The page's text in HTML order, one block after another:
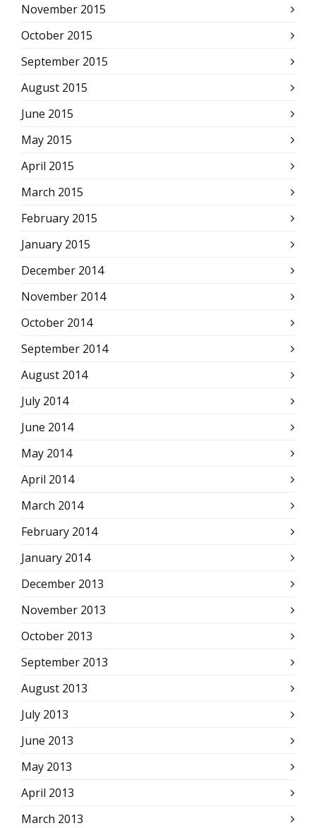
November 2015
October 2015
September 2015
August 2015
June 2015
May 2015
April 2015
March 2015
February 2015
January 2015
December 2014
November 2014
October 2014
September 2014
August 2014
July 2014
June 2014
May 2014
April 2014
March 2014
February 2014
January 2014
December 2013
November 2013
October 2013
September 2013
August 2013
July 2013
June 2013
May 2013
April 2013
March 2013